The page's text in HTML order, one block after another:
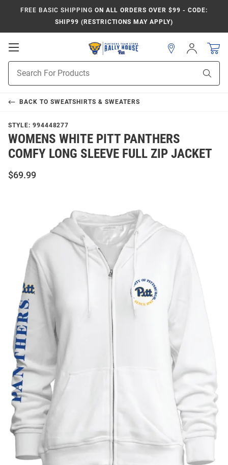
FREE BASIC SHIPPING ON ALL ORDERS OVER $99 - CODE:
SHIP99 (RESTRICTIONS MAY APPLY)
Open
Navigation
Search
Sign
In
BACK TO SWEATSHIRTS & SWEATERS
STYLE: 994448277
WOMENS WHITE PITT PANTHERS
COMFY LONG SLEEVE FULL ZIP JACKET
$69.99